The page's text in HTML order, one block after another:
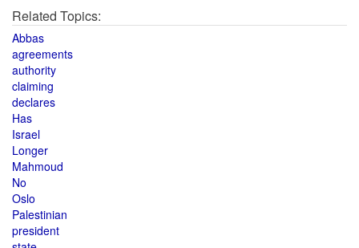
Related Topics:
Abbas
agreements
authority
claiming
declares
Has
Israel
Longer
Mahmoud
No
Oslo
Palestinian
president